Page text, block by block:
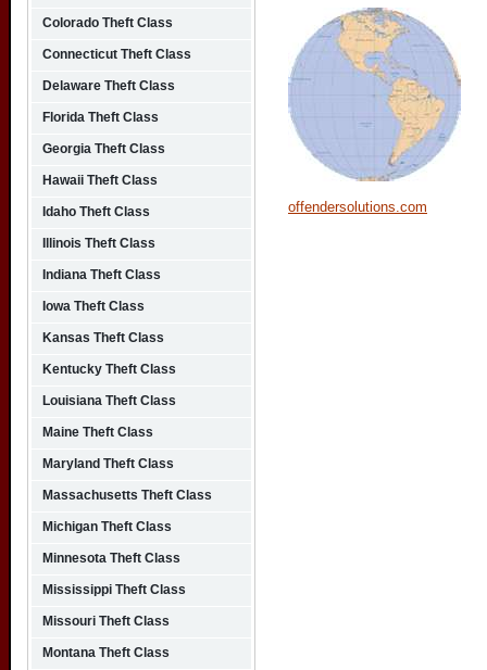
offendersolutions.com
Colorado Theft Class
Connecticut Theft Class
Delaware Theft Class
Florida Theft Class
Georgia Theft Class
Hawaii Theft Class
Idaho Theft Class
Illinois Theft Class
Indiana Theft Class
Iowa Theft Class
Kansas Theft Class
Kentucky Theft Class
Louisiana Theft Class
Maine Theft Class
Maryland Theft Class
Massachusetts Theft Class
Michigan Theft Class
Minnesota Theft Class
Mississippi Theft Class
Missouri Theft Class
Montana Theft Class